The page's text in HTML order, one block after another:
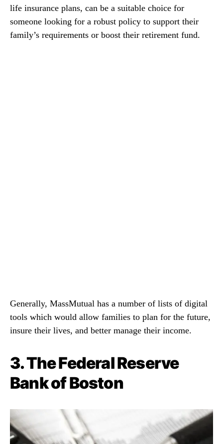
life insurance plans, can be a suitable choice for
someone looking for a robust policy to support their
family’s requirements or boost their retirement fund.
Generally, MassMutual has a number of lists of digital
tools which would allow families to plan for the future,
insure their lives, and better manage their income.
3.The Federal Reserve
Bank of Boston